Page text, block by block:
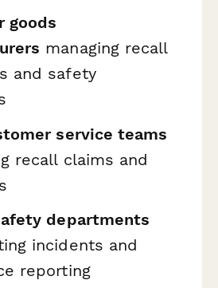
goods
managing recall
and safety
service teams
recall claims and
departments
incidents and
reporting